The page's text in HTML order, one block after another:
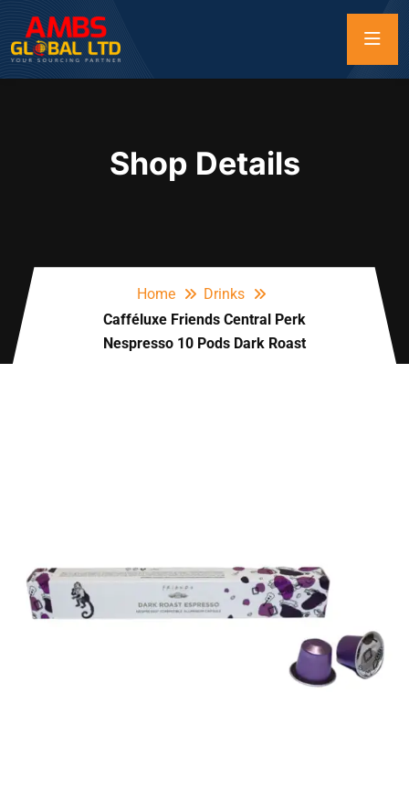
Shop Details
Home
Drinks
Cafféluxe Friends Central Perk
Nespresso 10 Pods Dark Roast